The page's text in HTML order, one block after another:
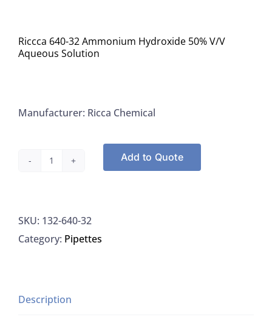
Riccca 640-32 Ammonium Hydroxide 50% V/V
Aqueous Solution
Manufacturer: Ricca Chemical
Ammonium
Hydroxide
Aqueous
Add to Quote
SKU: 132-640-32
Category: Pipettes
Description